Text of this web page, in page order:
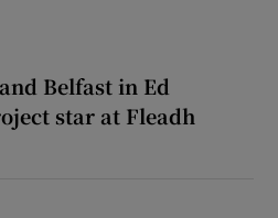
Belfast in Ed
star at Fleadh